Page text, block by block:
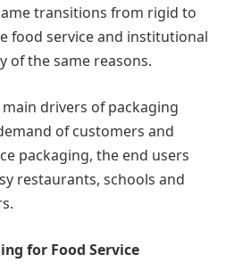
transitions from rigid to
food service and institutional
of the same reasons.
drivers of packaging
of customers and
packaging, the end users
restaurants, schools and
for Food Service